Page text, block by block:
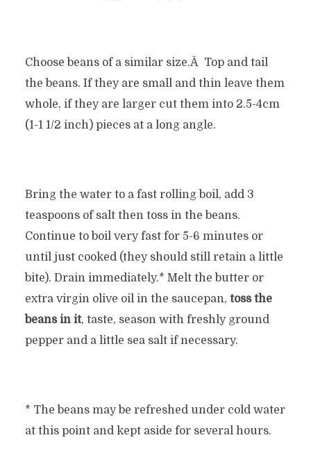
Choose beans of a similar size.Â Top and tail
the beans. If they are small and thin leave them
whole, if they are larger cut them into 2.5-4cm
(1-1 1/2 inch) pieces at a long angle.
Bring the water to a fast rolling boil, add 3
teaspoons of salt then toss in the beans.
Continue to boil very fast for 5-6 minutes or
until just cooked (they should still retain a little
bite). Drain immediately.* Melt the butter or
extra virgin olive oil in the saucepan, toss the
beans in it, taste, season with freshly ground
pepper and a little sea salt if necessary.
* The beans may be refreshed under cold water
at this point and kept aside for several hours.